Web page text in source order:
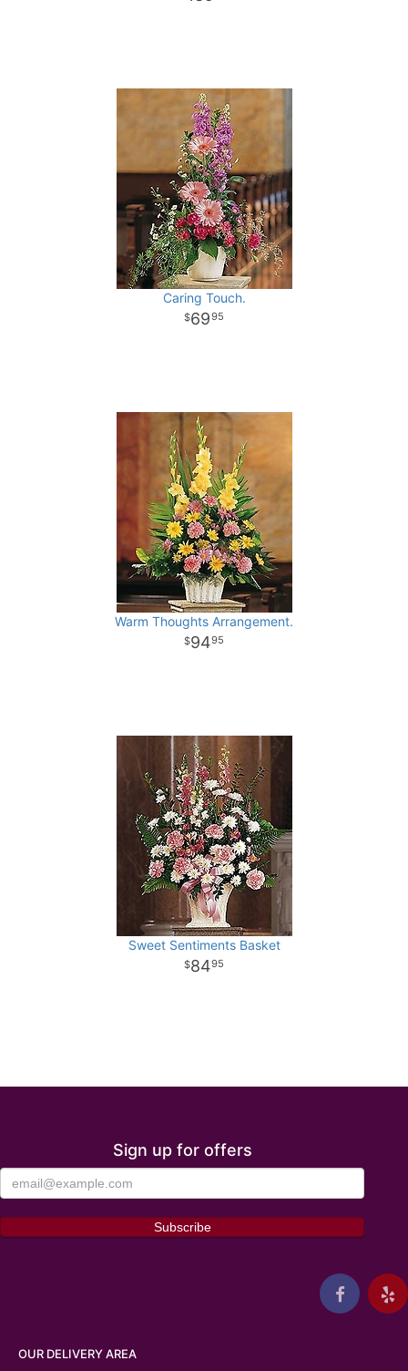
Caring Touch.
6995
Warm Thoughts Arrangement.
9495
Sweet Sentiments Basket
8495
Sign up for offers
OUR DELIVERY AREA